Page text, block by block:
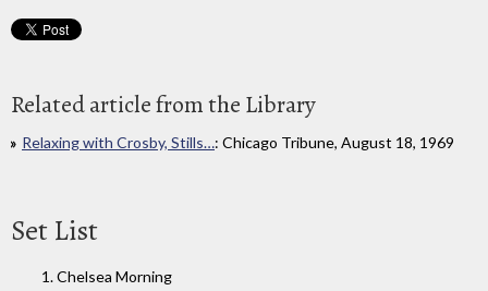
Related article from the Library
Relaxing with Crosby, Stills…: Chicago Tribune, August 18, 1969
Set List
1. Chelsea Morning